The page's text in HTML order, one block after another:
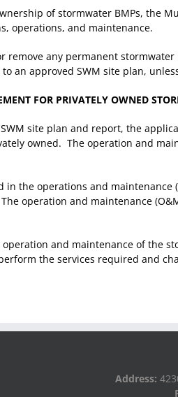
of stormwater BMPs, the
operations, and maintenance.
any permanent stormwater
an approved SWM site plan,
FOR PRIVATELY OWNED
site plan and report, the
owned. The operation and
the operations and maintenance
operation and maintenance
and maintenance of the
the services required and
Address: